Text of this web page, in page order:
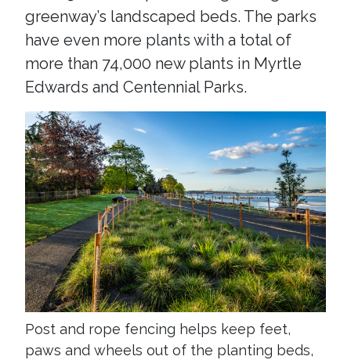
greenway’s landscaped beds. The parks
have even more plants with a total of
more than 74,000 new plants in Myrtle
Edwards and Centennial Parks.
Post and rope fencing helps keep feet,
paws and wheels out of the planting beds,